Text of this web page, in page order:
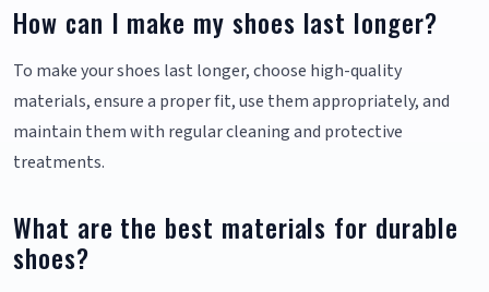
How can I make my shoes last longer?
To make your shoes last longer, choose high-quality
materials, ensure a proper fit, use them appropriately, and
maintain them with regular cleaning and protective
treatments.
What are the best materials for durable
shoes?